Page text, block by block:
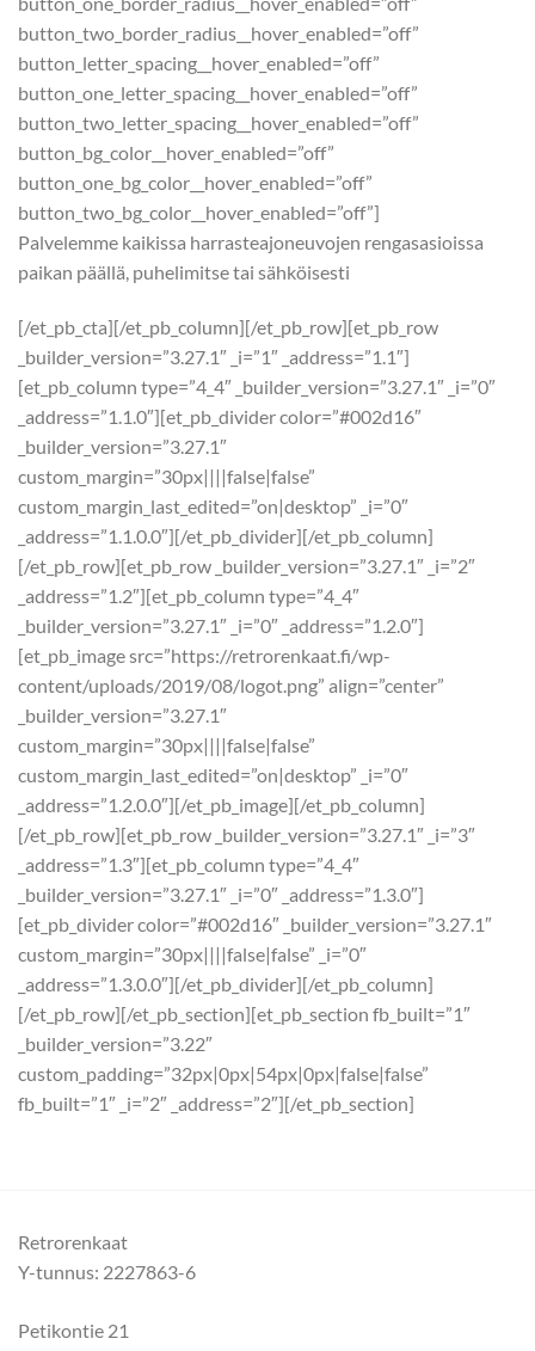
button_two_border_radius__hover_enabled=”off”
button_letter_spacing__hover_enabled=”off”
button_one_letter_spacing__hover_enabled=”off”
button_two_letter_spacing__hover_enabled=”off”
button_bg_color__hover_enabled=”off”
button_one_bg_color__hover_enabled=”off”
button_two_bg_color__hover_enabled=”off”]
Palvelemme kaikissa harrasteajoneuvojen rengasasioissa
paikan päällä, puhelimitse tai sähköisesti
[/et_pb_cta][/et_pb_column][/et_pb_row][et_pb_row
_builder_version=”3.27.1″ _i=”1″ _address=”1.1″]
[et_pb_column type=”4_4″ _builder_version=”3.27.1″ _i=”0″
_address=”1.1.0″][et_pb_divider color=”#002d16″
_builder_version=”3.27.1″
custom_margin=”30px||||false|false”
custom_margin_last_edited=”on|desktop” _i=”0″
_address=”1.1.0.0″][/et_pb_divider][/et_pb_column]
[/et_pb_row][et_pb_row _builder_version=”3.27.1″ _i=”2″
_address=”1.2″][et_pb_column type=”4_4″
_builder_version=”3.27.1″ _i=”0″ _address=”1.2.0″]
[et_pb_image src=”https://retrorenkaat.fi/wp-
content/uploads/2019/08/logot.png” align=”center”
_builder_version=”3.27.1″
custom_margin=”30px||||false|false”
custom_margin_last_edited=”on|desktop” _i=”0″
_address=”1.2.0.0″][/et_pb_image][/et_pb_column]
[/et_pb_row][et_pb_row _builder_version=”3.27.1″ _i=”3″
_address=”1.3″][et_pb_column type=”4_4″
_builder_version=”3.27.1″ _i=”0″ _address=”1.3.0″]
[et_pb_divider color=”#002d16″ _builder_version=”3.27.1″
custom_margin=”30px||||false|false” _i=”0″
_address=”1.3.0.0″][/et_pb_divider][/et_pb_column]
[/et_pb_row][/et_pb_section][et_pb_section fb_built=”1″
_builder_version=”3.22″
custom_padding=”32px|0px|54px|0px|false|false”
fb_built=”1″ _i=”2″ _address=”2″][/et_pb_section]
Retrorenkaat
Y-tunnus: 2227863-6
Petikontie 21